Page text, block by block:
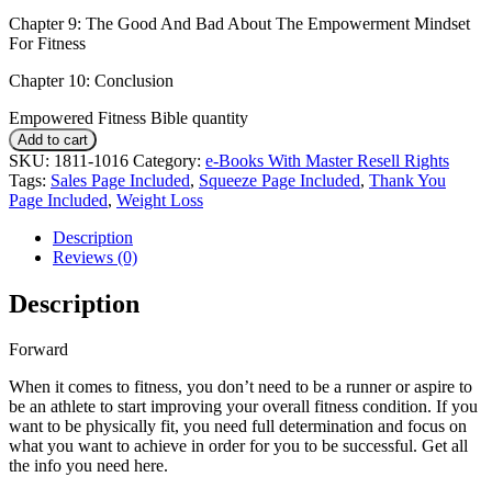
Chapter 9: The Good And Bad About The Empowerment Mindset
For Fitness
Chapter 10: Conclusion
Empowered Fitness Bible quantity
Add to cart
SKU: 1811-1016 Category: e-Books With Master Resell Rights
Tags: Sales Page Included, Squeeze Page Included, Thank You
Page Included, Weight Loss
Description
Reviews (0)
Description
Forward
When it comes to fitness, you don’t need to be a runner or aspire to
be an athlete to start improving your overall fitness condition. If you
want to be physically fit, you need full determination and focus on
what you want to achieve in order for you to be successful. Get all
the info you need here.